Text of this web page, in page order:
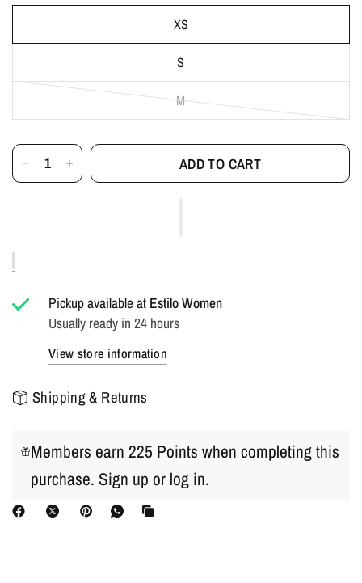
XS
S
M
ADD TO CART
Pickup available at Estilo Women
Usually ready in 24 hours
View store information
Shipping & Returns
Members earn 225 Points when completing this
purchase. Sign up or log in.